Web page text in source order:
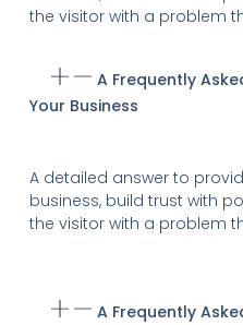
the visitor with a problem
A Frequently
Your Business
A detailed answer to
business, build trust with
the visitor with a problem
A Frequently